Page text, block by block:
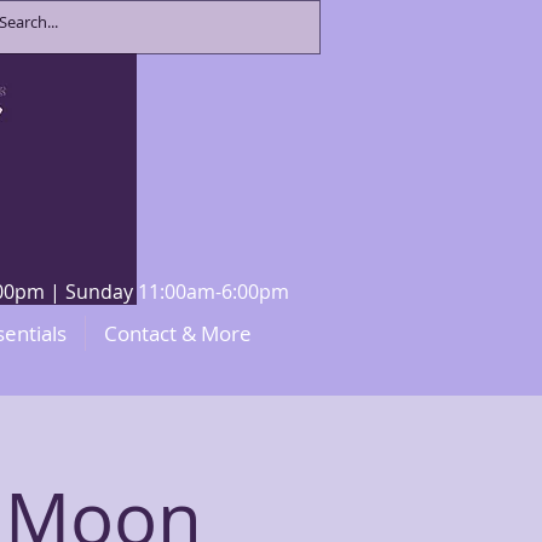
| Sunday 11:00am-6:00pm
Contact & More